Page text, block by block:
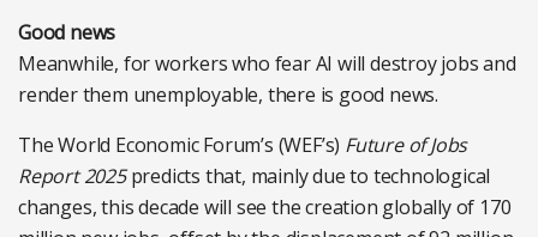
Good news
Meanwhile, for workers who fear AI will destroy jobs and
render them unemployable, there is good news.
The World Economic Forum’s (WEF’s) Future of Jobs
Report 2025predicts that, mainly due to technological
changes, this decade will see the creation globally of 170